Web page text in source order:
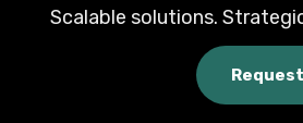
Scalable solutions.